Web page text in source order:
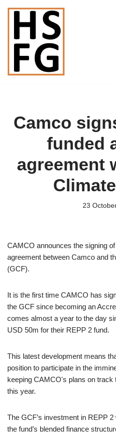
Skip
content
Camco
funded
agreement
23
CAMCO announces the signing
agreement between Camco and
(GCF).
It is the first time CAMCO has
the GCF since becoming an
comes almost a year to the day
USD 50m for their REPP 2 fund.
This latest development means
position to participate in the
keeping CAMCO's plans on track
this year.
The GCF’s investment in REPP
the fund’s blended finance